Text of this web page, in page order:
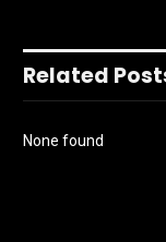
Related
None found